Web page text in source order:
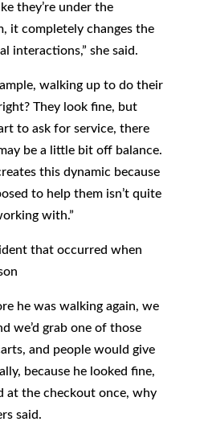
they’re under the
it completely changes the
interactions,” she said.
walking up to do their
They look fine, but
to ask for service, there
be a little bit off balance.
this dynamic because
to help them isn’t quite
with.”
that occurred when
he was walking again, we
we’d grab one of those
and people would give
because he looked fine,
at the checkout once, why
said.